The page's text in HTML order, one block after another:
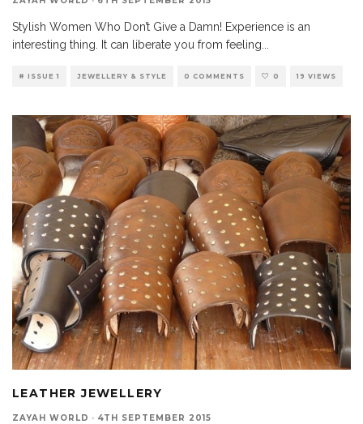
Stylish Women Who Don’t Give a Damn! Experience is an
interesting thing. It can liberate you from feeling
# ISSUE 1 JEWELLERY & STYLE 0 COMMENTS 0 19 VIEWS
LEATHER JEWELLERY
ZAYAH WORLD · 4TH SEPTEMBER 2015